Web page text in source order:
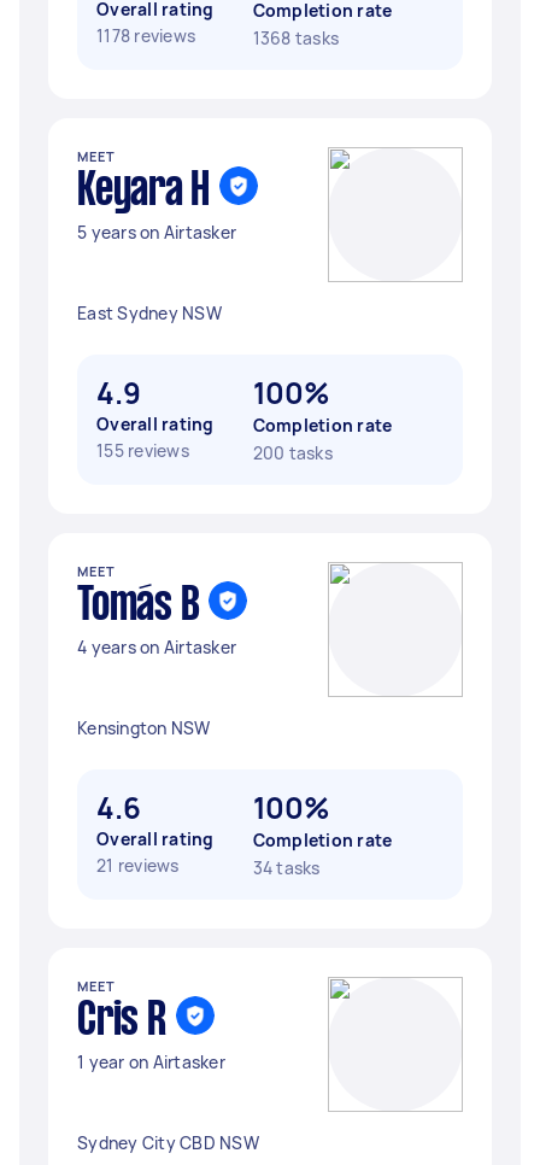
Overall rating
1178 reviews
Completion rate
1368 tasks
MEET
Keyara H
5 years on Airtasker
East Sydney NSW
4.9
Overall rating
155 reviews
100%
Completion rate
200 tasks
MEET
Tomás B
4 years on Airtasker
Kensington NSW
4.6
Overall rating
21 reviews
100%
Completion rate
34 tasks
MEET
Cris R
1 year on Airtasker
Sydney City CBD NSW